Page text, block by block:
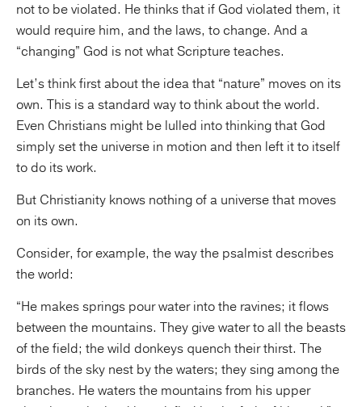
not to be violated. He thinks that if God violated them, it
would require him, and the laws, to change. And a
“changing” God is not what Scripture teaches.
Let’s think first about the idea that “nature” moves on its
own. This is a standard way to think about the world.
Even Christians might be lulled into thinking that God
simply set the universe in motion and then left it to itself
to do its work.
But Christianity knows nothing of a universe that moves
on its own.
Consider, for example, the way the psalmist describes
the world:
“He makes springs pour water into the ravines; it flows
between the mountains. They give water to all the beasts
of the field; the wild donkeys quench their thirst. The
birds of the sky nest by the waters; they sing among the
branches. He waters the mountains from his upper